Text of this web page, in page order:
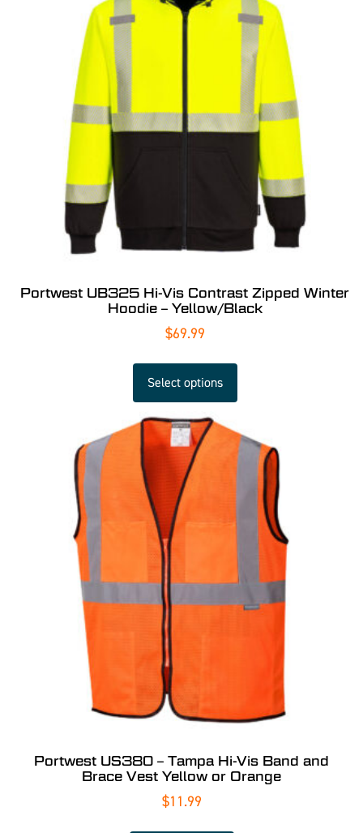
Portwest UB325 Hi-Vis Contrast Zipped Winter
Hoodie – Yellow/Black
$69.99
Select options
Portwest US380 – Tampa Hi-Vis Band and
Brace Vest Yellow or Orange
$11.99